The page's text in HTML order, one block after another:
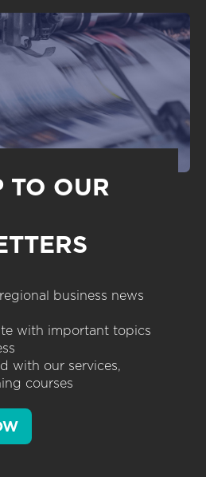
TO OUR
business news
with important topics
with our services,
courses